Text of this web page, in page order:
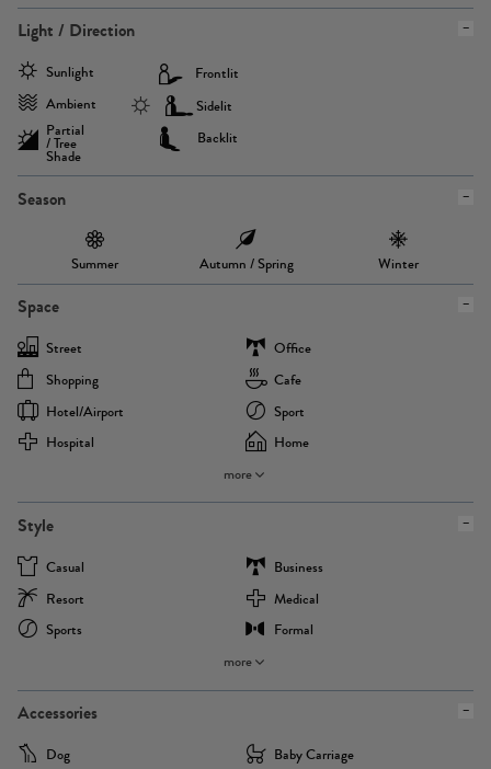
Light / Direction
Sunlight
Ambient
Partial
/ Tree
Shade
Frontlit
Sidelit
Backlit
Season
Summer Autumn / Spring Winter
Space
Street
Office
Shopping
Cafe
Hotel/airport
Sport
Hospital
Home
more
Style
Casual
Business
Resort
Medical
Sports
Formal
more
Accessories
Dog
Baby Carriage